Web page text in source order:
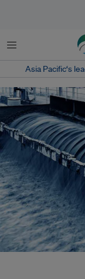
Menu
Asia Pacific‘s